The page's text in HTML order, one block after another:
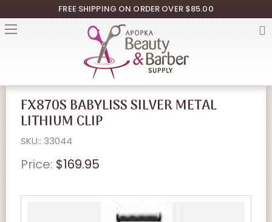
FREE SHIPPING ON ORDER OVER $85.00
FX870S BABYLISS SILVER METAL
LITHIUM CLIP
SKU:: 33044
Price: $169.95